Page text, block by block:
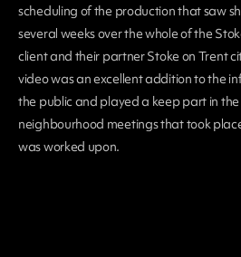
scheduling of the production that saw
several weeks over the whole of the
client and their partner Stoke on Trent
video was an excellent addition to the
the public and played a keep part in
neighbourhood meetings that took
was worked upon.